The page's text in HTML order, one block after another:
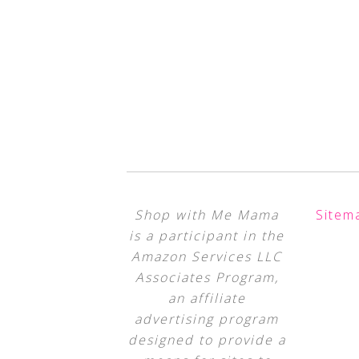
Shop with Me Mama
is a participant in the
Amazon Services LLC
Associates Program,
an affiliate
advertising program
designed to provide a